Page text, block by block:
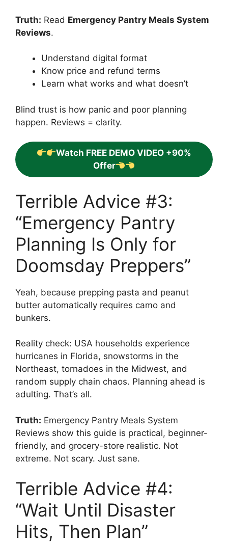
Truth: Read Emergency Pantry Meals System
Reviews.
Understand digital format
Know price and refund terms
Learn what works and what doesn’t
Blind trust is how panic and poor planning
happen. Reviews = clarity.
Watch FREE DEMO VIDEO +90%
Offer
Terrible Advice #3:
“Emergency Pantry
Planning Is Only for
Doomsday Preppers”
Yeah, because prepping pasta and peanut
butter automatically requires camo and
bunkers.
Reality check: USA households experience
hurricanes in Florida, snowstorms in the
Northeast, tornadoes in the Midwest, and
random supply chain chaos. Planning ahead is
adulting. That’s all.
Truth: Emergency Pantry Meals System
Reviews show this guide is practical, beginner-
friendly, and grocery-store realistic. Not
extreme. Not scary. Just sane.
Terrible Advice #4:
“Wait Until Disaster
Hits, Then Plan”